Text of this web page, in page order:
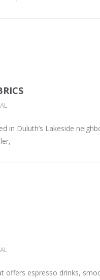
in Duluth’s Lakeside
offers espresso drinks,